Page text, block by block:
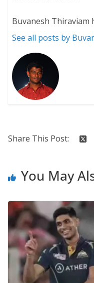
Buvanesh Thiraviam
See all posts by
Share This Post:
You May